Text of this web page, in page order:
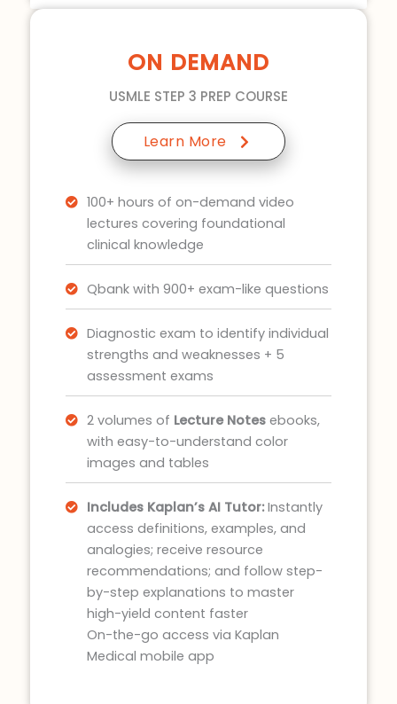
ON DEMAND
USMLE STEP 3 PREP COURSE
Learn More
100+ hours of on-demand video
lectures covering foundational
clinical knowledge
Qbank with 900+ exam-like questions
Diagnostic exam to identify individual
strengths and weaknesses + 5
assessment exams
2 volumes of Lecture Notes ebooks,
with easy-to-understand color
images and tables
Includes Kaplan’s AI Tutor:Instantly
access definitions, examples, and
analogies; receive resource
recommendations; and follow step-
by-step explanations to master
high-yield content faster
On-the-go access via Kaplan
Medical mobile app